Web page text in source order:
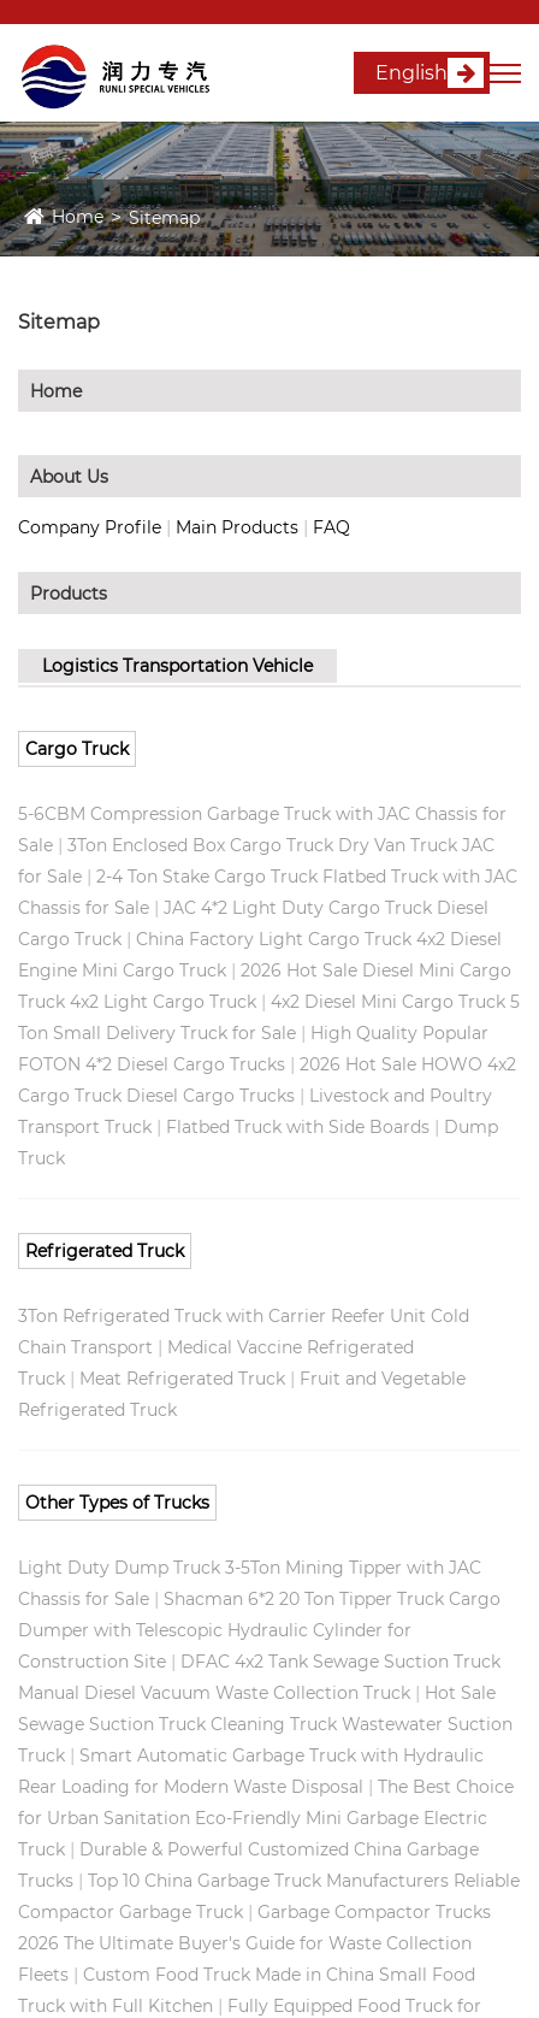
English
Home Sitemap
Sitemap
Home
About Us
Company Profile | Main Products | FAQ
Products
Logistics Transportation Vehicle
Cargo Truck
5-6CBM Compression Garbage Truck with JAC Chassis for
Sale | 3Ton Enclosed Box Cargo Truck Dry Van Truck JAC
for Sale | 2-4 Ton Stake Cargo Truck Flatbed Truck with JAC
Chassis for Sale | JAC 4*2 Light Duty Cargo Truck Diesel
Cargo Truck | China Factory Light Cargo Truck 4x2 Diesel
Engine Mini Cargo Truck | 2026 Hot Sale Diesel Mini Cargo
Truck 4x2 Light Cargo Truck | 4x2 Diesel Mini Cargo Truck 5
Ton Small Delivery Truck for Sale | High Quality Popular
FOTON 4*2 Diesel Cargo Trucks | 2026 Hot Sale HOWO 4x2
Cargo Truck Diesel Cargo Trucks | Livestock and Poultry
Transport Truck | Flatbed Truck with Side Boards | Dump
Truck
Refrigerated Truck
3Ton Refrigerated Truck with Carrier Reefer Unit Cold
Chain Transport | Medical Vaccine Refrigerated
Truck | Meat Refrigerated Truck | Fruit and Vegetable
Refrigerated Truck
Other Types of Trucks
Light Duty Dump Truck 3-5Ton Mining Tipper with JAC
Chassis for Sale | Shacman 6*2 20 Ton Tipper Truck Cargo
Dumper with Telescopic Hydraulic Cylinder for
Construction Site | DFAC 4x2 Tank Sewage Suction Truck
Manual Diesel Vacuum Waste Collection Truck | Hot Sale
Sewage Suction Truck Cleaning Truck Wastewater Suction
Truck | Smart Automatic Garbage Truck with Hydraulic
Rear Loading for Modern Waste Disposal | The Best Choice
for Urban Sanitation Eco-Friendly Mini Garbage Electric
Truck | Durable & Powerful Customized China Garbage
Trucks | Top 10 China Garbage Truck Manufacturers Reliable
Compactor Garbage Truck | Garbage Compactor Trucks
2026 The Ultimate Buyer's Guide for Waste Collection
Fleets | Custom Food Truck Made in China Small Food
Truck with Full Kitchen | Fully Equipped Food Truck for